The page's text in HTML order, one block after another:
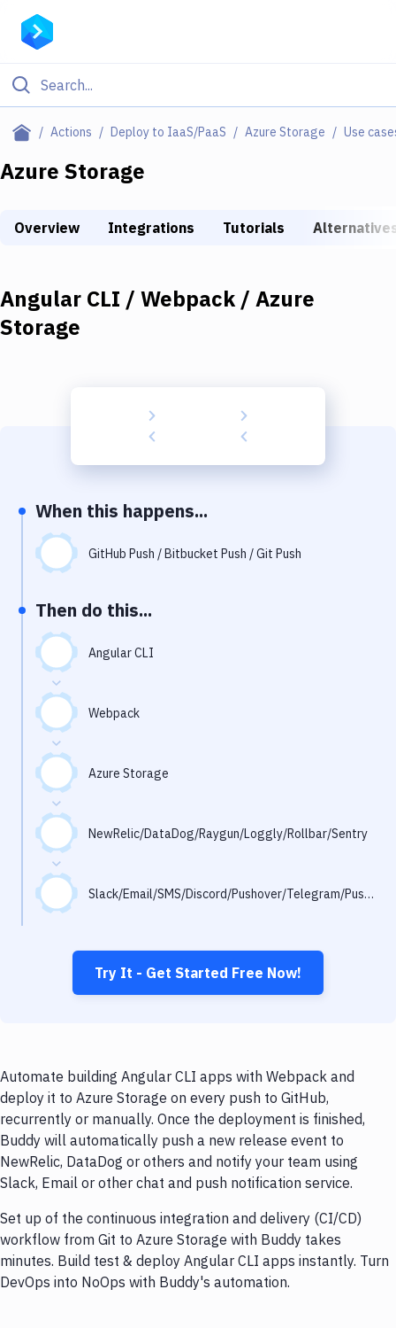
Actions Deploy to IaaS/PaaS Azure Storage Use
Filter By Category
Deploy to IaaS/PaaS
DigitalOcean
Google Cloud Platform
Build Tools & Task Runners
Download
Docker
Android
Setup
DevOps
Delivery to Version Control
Code Quality & Review
Notifications
Performance & App Monitoring
Uptime Monitoring
Git Hosting Services
Azure Storage
Overview Integrations Tutorials
Angular CLI / Webpack / Azure
Storage
When this happens...
GitHub Push / Bitbucket Push / Git Push
Then do this...
Angular CLI
Webpack
Azure Storage
NewRelic/DataDog/Raygun/Loggly/Rollbar/Sentry
Slack/Email/SMS/Discord/Pushover/Telegram/Pushbullet
Try It - Get Started Free Now!
Automate building Angular CLI apps with Webpack and
deploy it to Azure Storage on every push to GitHub,
recurrently or manually. Once the deployment is finished,
Buddy will automatically push a new release event to
NewRelic, DataDog or others and notify your team using
Slack, Email or other chat and push notification service.
Set up of the continuous integration and delivery (CI/CD)
workflow from Git to Azure Storage with Buddy takes
minutes. Build test & deploy Angular CLI apps instantly. Turn
DevOps into NoOps with Buddy's automation.